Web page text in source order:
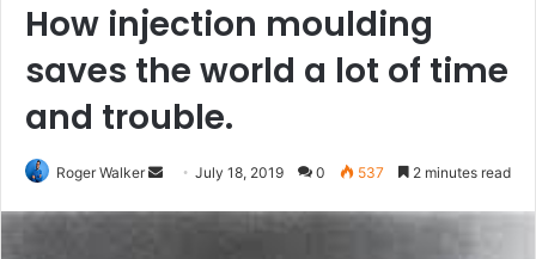
How injection moulding
saves the world a lot of time
and trouble.
Roger Walker
SendJuly 18, 2019 0 537 2 minutes read